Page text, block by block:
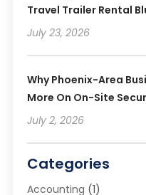
Travel Trailer Rental
July 23, 2026
Why Phoenix-Area
More On On-Site
July 2, 2026
Categories
Accounting (1)